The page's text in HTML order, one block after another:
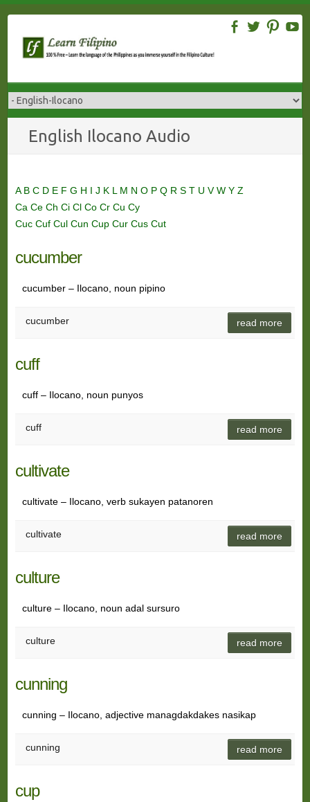
content
English Ilocano Audio
A B C D E F G H I J K L M N O P Q R S T U VW Y Z
Ca Ce Ch Ci Cl Co Cr Cu Cy
Cuc Cuf Cul Cun Cup Cur Cus Cut
cucumber
cucumber – Ilocano, noun pipino
cucumber read more
cuff
cuff – Ilocano, noun punyos
cuff read more
cultivate
cultivate – Ilocano, verb sukayen patanoren
cultivate read more
culture
culture – Ilocano, noun adal sursuro
culture read more
cunning
cunning – Ilocano, adjective managdakdakes nasikap
cunning read more
cup